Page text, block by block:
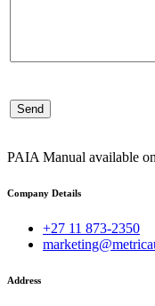
PAIA Manual available
Company Details
+27 11 873-2350
Address